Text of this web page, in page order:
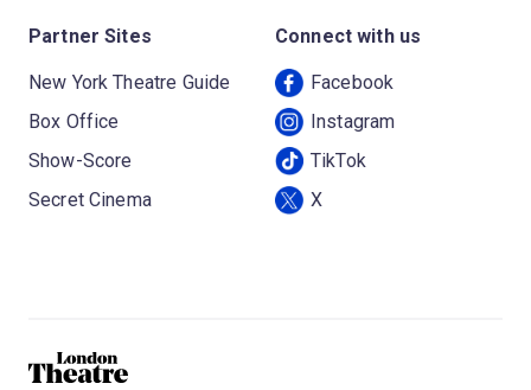
Partner Sites
New York Theatre Guide
Box Office
Show-Score
Secret Cinema
Connect with us
Facebook
Instagram
TikTok
X